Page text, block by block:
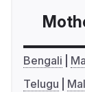
Bengali
Telugu